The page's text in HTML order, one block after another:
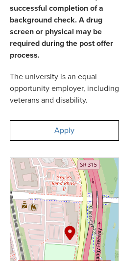
successful completion of a
background check. A drug
screen or physical may be
required during the post offer
process.
The university is an equal
opportunity employer, including
veterans and disability.
Apply